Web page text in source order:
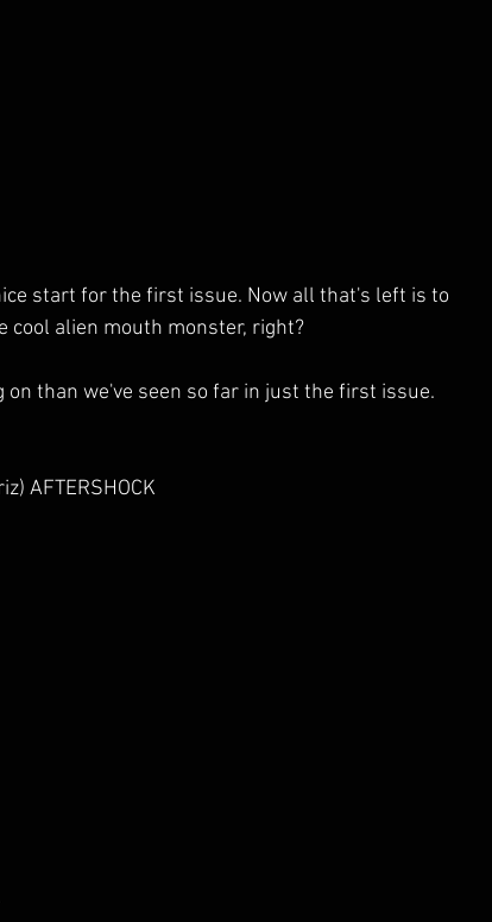
start for the first issue. Now all that's left is to
cool alien mouth monster, right?
on than we've seen so far in just the first issue.
AFTERSHOCK